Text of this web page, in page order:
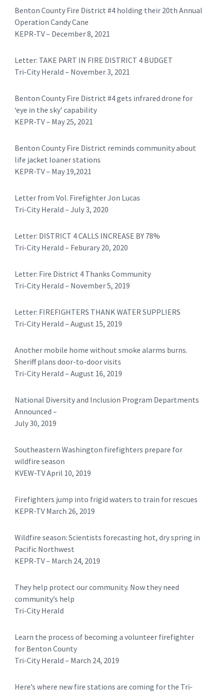
Benton County Fire District #4 holding their 20th Annual
Operation Candy Cane
KEPR-TV – December 8, 2021
Letter: TAKE PART IN FIRE DISTRICT 4 BUDGET
Tri-City Herald – November 3, 2021
Benton County Fire District #4 gets infrared drone for
‘eye in the sky’ capability
KEPR-TV – May 25, 2021
Benton County Fire District reminds community about
life jacket loaner stations
KEPR-TV – May 19,2021
​Letter from Vol. Firefighter Jon Lucas
Tri-City Herald – July 3, 2020
​Letter: DISTRICT 4 CALLS INCREASE BY 78%
Tri-City Herald – Feburary 20, 2020
​​Letter: Fire District 4 Thanks Community
Tri-City Herald – November 5, 2019
Letter: FIREFIGHTERS THANK WATER SUPPLIERS
Tri-City Herald – August 15, 2019
Another mobile home without smoke alarms burns.
Sheriff plans door-to-door visits
Tri-City Herald – August 16, 2019
National Diversity and Inclusion Program Departments
Announced –
July 30, 2019
Southeastern Washington firefighters prepare for
wildfire season
KVEW-TV April 10, 2019
Firefighters jump into frigid waters to train for rescues
KEPR-TV March 26, 2019
Wildfire season: Scientists forecasting hot, dry spring in
Pacific Northwest
​KEPR-TV – March 24, 2019
They help protect our community. Now they need
community’s help
Tri-City Herald
Learn the process of becoming a volunteer firefighter
for Benton County
Tri-City Herald – March 24, 2019
Here’s where new fire stations are coming for the Tri-